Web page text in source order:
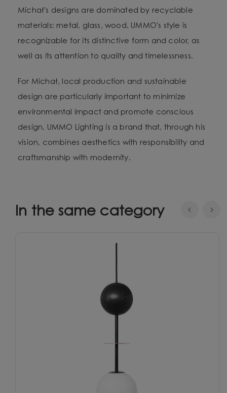
Michał's designs are dominated by recyclable
materials: metal, glass, wood. UMMO's style is
recognizable for its distinctive form and color, as
well as its attention to quality and timelessness.
For Michał, local production and sustainable
design are particularly important to minimize
environmental impact and promote conscious
design. UMMO Lighting is a brand that, through his
vision, combines aesthetics with responsibility and
craftsmanship with modernity.
In the same category